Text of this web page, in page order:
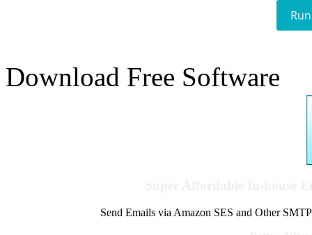
Download Free Software
Send Emails via Amazon SES and Other